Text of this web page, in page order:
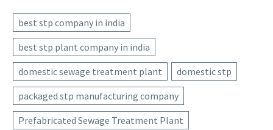
best stp company in india
best stp plant company in india
domestic sewage treatment plant
domestic stp
packaged stp manufacturing company
Prefabricated Sewage Treatment Plant